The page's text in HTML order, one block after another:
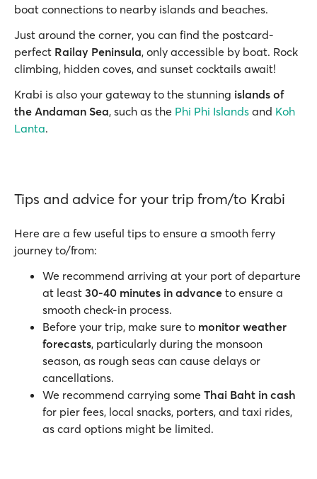
boat connections to nearby islands and beaches.
Just around the corner, you can find the postcard-
perfect Railay Peninsula, only accessible by boat. Rock
climbing, hidden coves, and sunset cocktails await!
Krabi is also your gateway to the stunning islands of
the Andaman Sea, such as the Phi Phi Islands and Koh
Lanta.
Tips and advice for your trip from/to Krabi
Here are a few useful tips to ensure a smooth ferry
journey to/from:
We recommend arriving at your port of departure
at least 30-40 minutes in advance to ensure a
smooth check-in process.
Before your trip, make sure to monitor weather
forecasts, particularly during the monsoon
season, as rough seas can cause delays or
cancellations.
We recommend carrying some Thai Baht in cash
for pier fees, local snacks, porters, and taxi rides,
as card options might be limited.